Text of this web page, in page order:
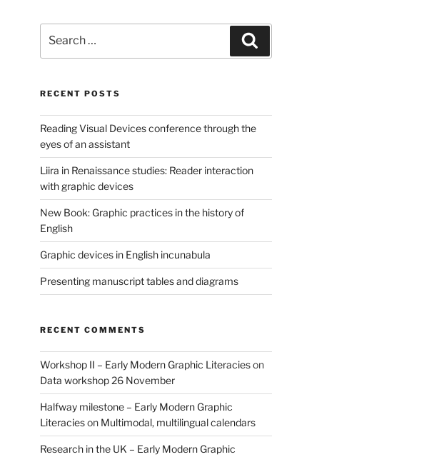
for:
RECENT POSTS
Reading Visual Devices conference through the
eyes of an assistant
Liira in Renaissance studies: Reader interaction
with graphic devices
New Book: Graphic practices in the history of
English
Graphic devices in English incunabula
Presenting manuscript tables and diagrams
RECENT COMMENTS
Workshop II – Early Modern Graphic Literacieson
Data workshop 26 November
Halfway milestone – Early Modern Graphic
Literacieson Multimodal, multilingual calendars
Research in the UK – Early Modern Graphic